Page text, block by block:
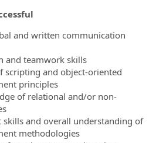
and written communication
and teamwork skills
scripting and object-oriented
principles
of relational and/or non-
skills and overall understanding of
methodologies